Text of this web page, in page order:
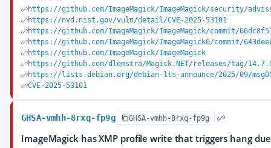
https://github.com/ImageMagick/ImageMagick/security/
https://nvd.nist.gov/vuln/detail/CVE-2025-53101
https://github.com/ImageMagick/ImageMagick/commit/
https://github.com/ImageMagick/ImageMagick6/commit/
https://github.com/ImageMagick/ImageMagick
https://github.com/dlemstra/Magick.NET/releases/tag/
https://lists.debian.org/debian-lts-announce/2025/09/
CVE-2025-53101
GHSA-vmhh-8rxq-fp9g GHSA-vmhh-8rxq-fp9g
ImageMagick has XMP profile write that triggers hang